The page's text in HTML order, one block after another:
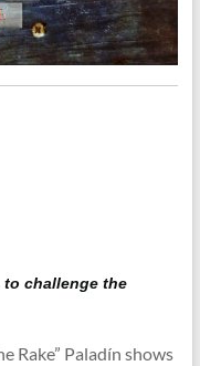
challenge the
Rake” Paladín shows